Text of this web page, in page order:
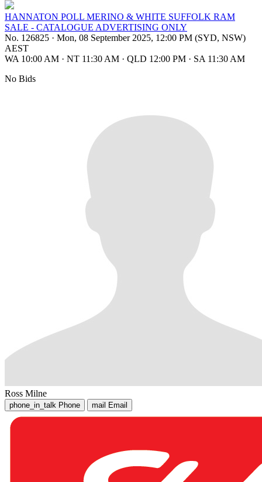
HANNATON POLL MERINO & WHITE SUFFOLK RAM
SALE - CATALOGUE ADVERTISING ONLY
No. 126825 · Mon, 08 September 2025, 12:00 PM (SYD, NSW)
AEST
WA 10:00 AM · NT 11:30 AM · QLD 12:00 PM · SA 11:30 AM
No Bids
Ross Milne
phone_in_talk Phone mail Email